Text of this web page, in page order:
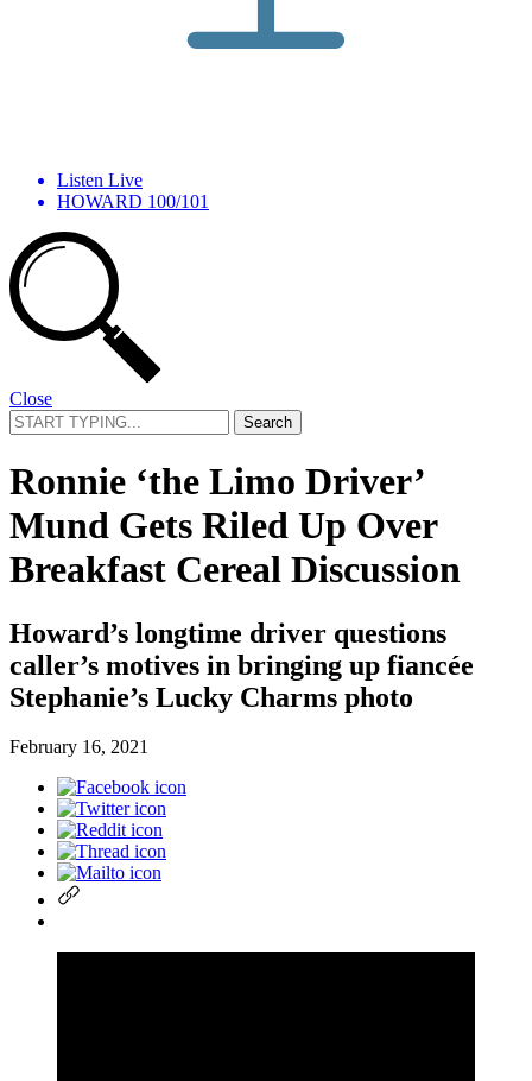
Listen Live
HOWARD 100/101
Close
Search
for:
Ronnie ‘the Limo Driver’
Mund Gets Riled Up Over
Breakfast Cereal Discussion
Howard’s longtime driver questions
caller’s motives in bringing up fiancée
Stephanie’s Lucky Charms photo
February 16, 2021